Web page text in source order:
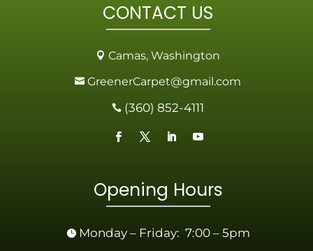
CONTACT US
 Camas, Washington
 GreenerCarpet@gmail.com
 (360) 852-4111
Opening Hours
Monday – Friday: 7:00 – 5pm